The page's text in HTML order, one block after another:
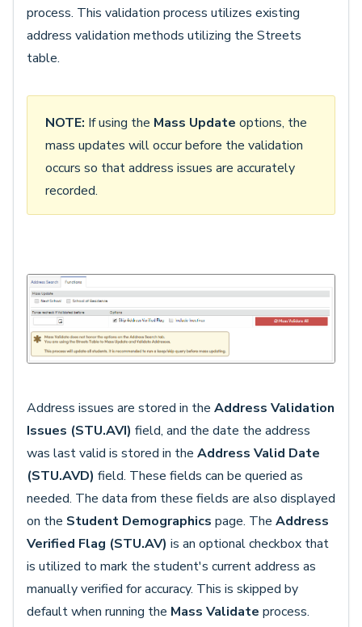
process. This validation process utilizes existing
address validation methods utilizing the Streets
table.
NOTE: If using the Mass Update options, the
mass updates will occur before the validation
occurs so that address issues are accurately
recorded.
Address issues are stored in the Address Validation
Issues (STU.AVI) field, and the date the address
was last valid is stored in the Address Valid Date
(STU.AVD) field. These fields can be queried as
needed. The data from these fields are also displayed
on the Student Demographics page. The Address
Verified Flag (STU.AV) is an optional checkbox that
is utilized to mark the student's current address as
manually verified for accuracy. This is skipped by
default when running the Mass Validate process.